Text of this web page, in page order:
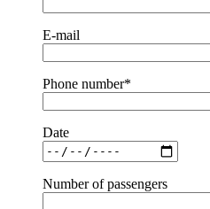
E-mail
Phone number*
Date
Number of passengers